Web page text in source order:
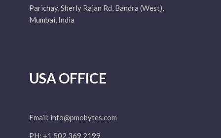
Parichay, Sherly Rajan Rd, Bandra (West),
Mumbai, India
USA OFFICE
Email: info@pmobytes.com
PH: +1 502 369 2199